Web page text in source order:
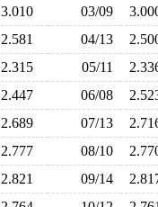
3.010 03/09
2.581 04/13
2.315 05/11
2.447 06/08
2.689 07/13
2.777 08/10
2.821 09/14